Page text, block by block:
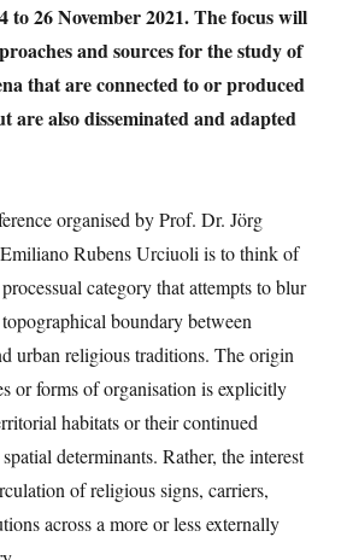
to 26 November 2021. The focus will
and sources for the study of
that are connected to or produced
are also disseminated and adapted
organised by Prof. Dr. Jörg
Rubens Urciuoli is to think of
processual category that attempts to blur
boundary between
urban religious traditions. The origin
or forms of organisation is explicitly
habitats or their continued
determinants. Rather, the interest
of religious signs, carriers,
across a more or less externally